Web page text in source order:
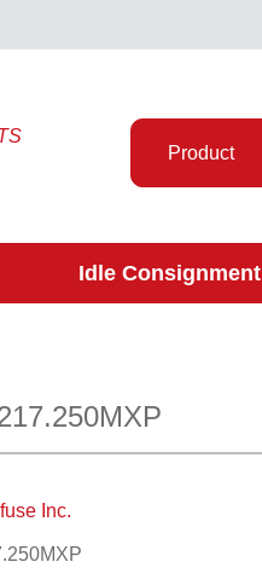
Product
Idle Consignment
Inc.